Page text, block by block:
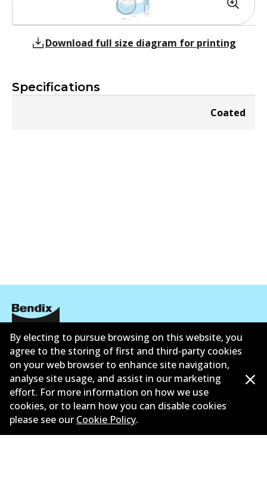
Specifications
Coated
Download full size diagram for printing
Informasi perusahaan
Pemasok
Kontak
By electing to pursue browsing on this website, you
agree to the storing of first and third-party cookies
on your web browser to enhance site navigation,
analyse site usage, and assist in our marketing
effort. For more information on how we use
cookies, or to learn how you can disable cookies
please see our Cookie Policy.